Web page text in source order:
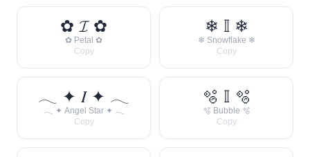
✿ 𝓘 ✿
✿ Petal ✿
Copy
❄ 𝕀 ❄
❄ Snowflake ❄
Copy
𓂃 ✦ 𝐼 ✦ 𓂃
𓂃 ✦ Angel Star ✦ 𓂃
Copy
🫧 𝕀 🫧
🫧 Bubble 🫧
Copy